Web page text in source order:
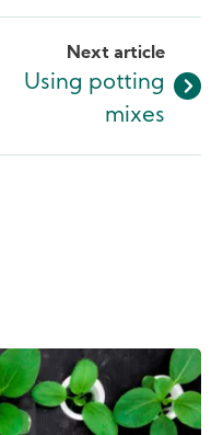
Next article
Using potting
mixes